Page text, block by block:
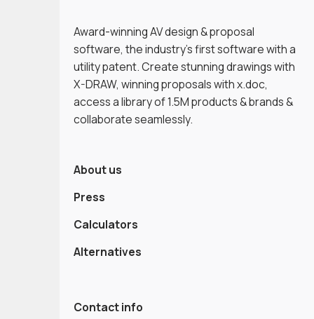
Award-winning AV design & proposal
software, the industry’s first software with a
utility patent. Create stunning drawings with
X-DRAW, winning proposals with x.doc,
access a library of 1.5M products & brands &
collaborate seamlessly.
About us
Press
Calculators
Alternatives
Contact info